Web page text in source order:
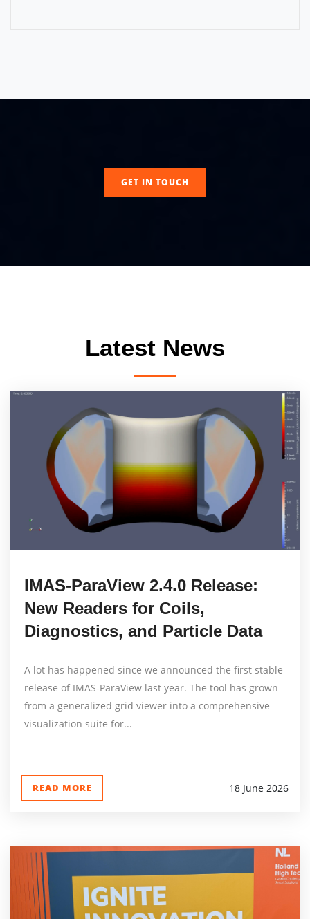
GET IN TOUCH
Latest News
IMAS-ParaView 2.4.0 Release:
New Readers for Coils,
Diagnostics, and Particle Data
A lot has happened since we announced the first stable
release of IMAS-ParaView last year. The tool has grown
from a generalized grid viewer into a comprehensive
visualization suite for...
READ MORE 18 June 2026